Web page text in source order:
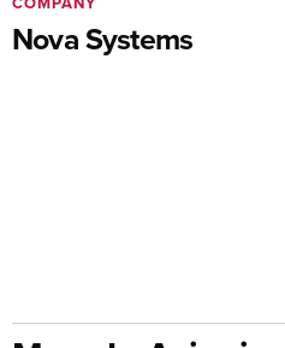
Nova Systems